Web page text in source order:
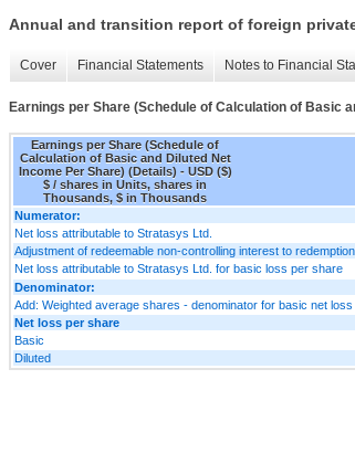
Annual and transition report of foreign
Cover Financial Statements Notes to Financial
Earnings per Share (Schedule of Calculation of Basic
Earnings per Share (Schedule of
Calculation of Basic and Diluted Net
Income Per Share) (Details) - USD ($)
$ / shares in Units, shares in
Thousands, $ in Thousands
Numerator:
Net loss attributable to Stratasys Ltd.
Adjustment of redeemable non-controlling interest to
Net loss attributable to Stratasys Ltd. for basic loss per share
Denominator:
Add: Weighted average shares - denominator for basic net
Net loss per share
Basic
Diluted